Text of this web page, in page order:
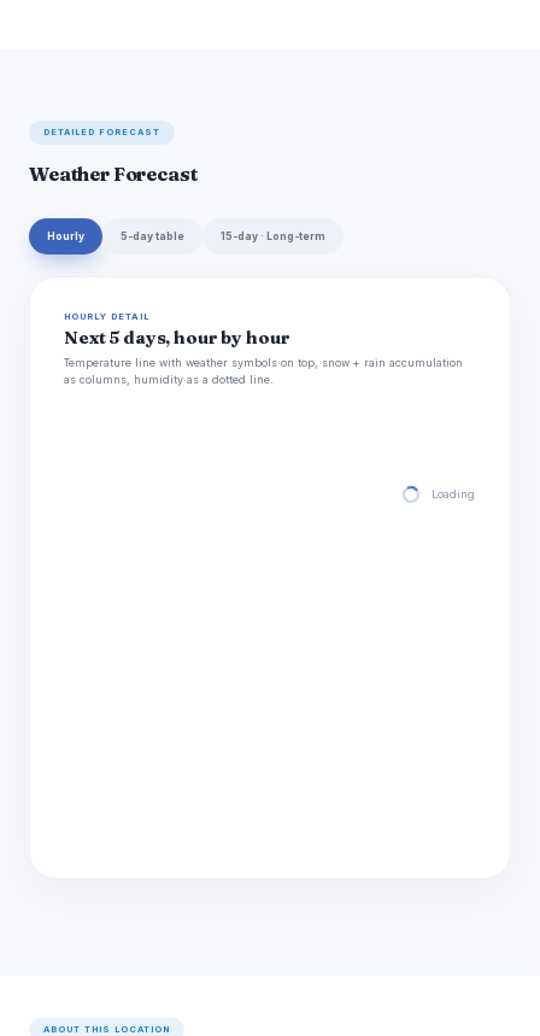
DETAILED FORECAST
Weather Forecast
Hourly 5-day table 15-day · Long-term
HOURLY DETAIL
Next 5 days, hour by hour
Temperature line with weather symbols on top, snow + rain accumulation
as columns, humidity as a dotted line.
Loading hourly
ABOUT THIS LOCATION